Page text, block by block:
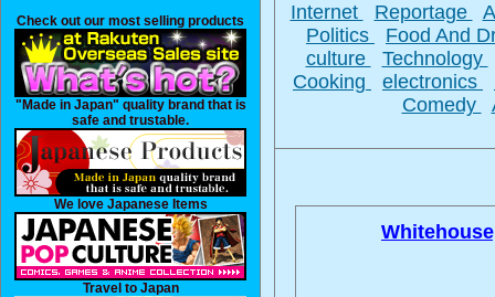
Check out our most selling products
"Made in Japan" quality brand that is
safe and trustable.
We love Japanese Items
Travel to Japan
Internet Reportage
Politics
Food And
culture
Technology
Cooking
electronics
Comedy